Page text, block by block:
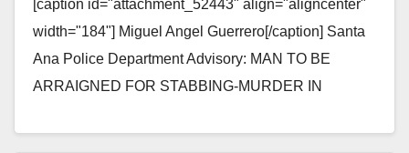
[caption id="attachment_52443" align="aligncenter"
width="184"] Miguel Angel Guerrero[/caption] Santa
Ana Police Department Advisory: MAN TO BE
ARRAIGNED FOR STABBING-MURDER IN